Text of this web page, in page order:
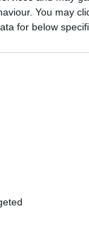
You may
for below